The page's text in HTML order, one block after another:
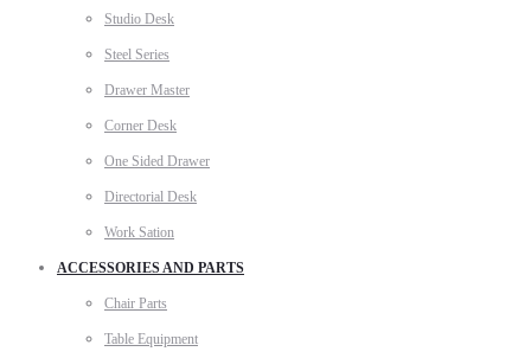
Studio Desk
Steel Series
Drawer Master
Corner Desk
One Sided Drawer
Directorial Desk
Work Sation
ACCESSORIES AND PARTS
Chair Parts
Table Equipment